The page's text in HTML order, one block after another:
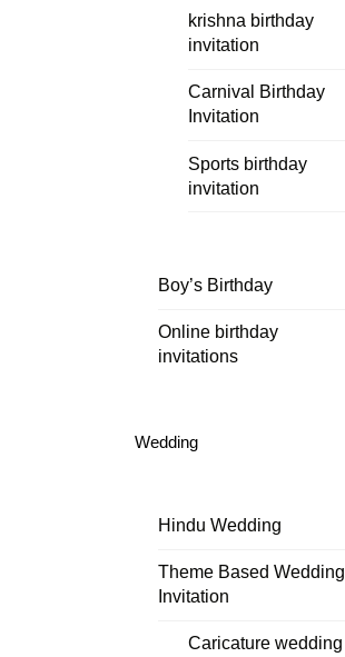
krishna birthday
invitation
Carnival Birthday
Invitation
Sports birthday
invitation
Boy’s Birthday
Online birthday
invitations
Wedding
Hindu Wedding
Theme Based Wedding
Invitation
Caricature wedding